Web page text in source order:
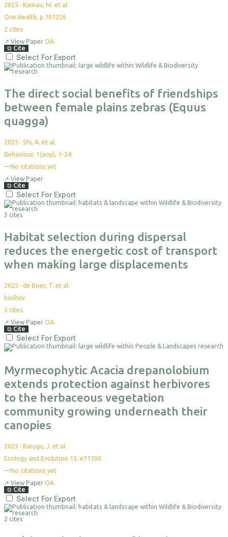
2025 · Kamau, M. et al.
One Health, p.101226
2 cites
↗ View Paper OA
⧉ Cite
Select For Export
The direct social benefits of friendships
between female plains zebras (Equus
quagga)
2025 · Shi, A. et al.
Behaviour, 1(aop), 1-24
—No citations yet
↗ View Paper
⧉ Cite
Select For Export
3 cites
Habitat selection during dispersal
reduces the energetic cost of transport
when making large displacements
2025 · de Boer, T. et al.
bioRxiv
3 cites
↗ View Paper OA
⧉ Cite
Select For Export
Myrmecophytic Acacia drepanolobium
extends protection against herbivores
to the herbaceous vegetation
community growing underneath their
canopies
2025 · Karugu, J. et al.
Ecology and Evolution 15: e71500
—No citations yet
↗ View Paper OA
⧉ Cite
Select For Export
2 cites